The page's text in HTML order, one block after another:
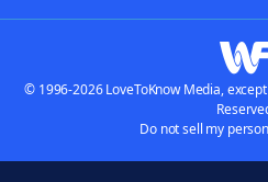
© 1996-2026 LoveToKnow Media,
Do not sell my